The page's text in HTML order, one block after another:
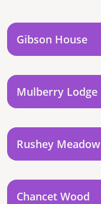
Gibson House
Mulberry Lodge
Rushey Meadow
Chancet Wood